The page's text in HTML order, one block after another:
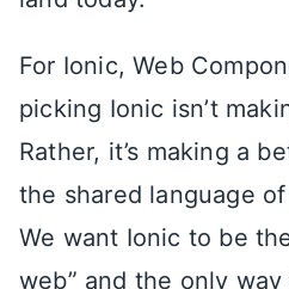
For Ionic, Web
picking Ionic isn’t
Rather, it’s making a
the shared language
We want Ionic to be
web” and the only